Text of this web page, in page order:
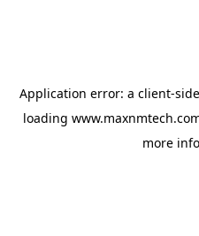
Application error: a client-
loading
more